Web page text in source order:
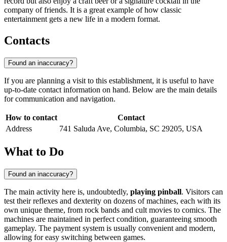
company of friends. It is a great example of how classic
entertainment gets a new life in a modern format.
Contacts
Found an inaccuracy?
If you are planning a visit to this establishment, it is useful to have
up-to-date contact information on hand. Below are the main details
for communication and navigation.
How to contact
Contact
Address
741 Saluda Ave, Columbia, SC 29205, USA
What to Do
Found an inaccuracy?
The main activity here is, undoubtedly, playing pinball. Visitors can
test their reflexes and dexterity on dozens of machines, each with its
own unique theme, from rock bands and cult movies to comics. The
machines are maintained in perfect condition, guaranteeing smooth
gameplay. The payment system is usually convenient and modern,
allowing for easy switching between games.